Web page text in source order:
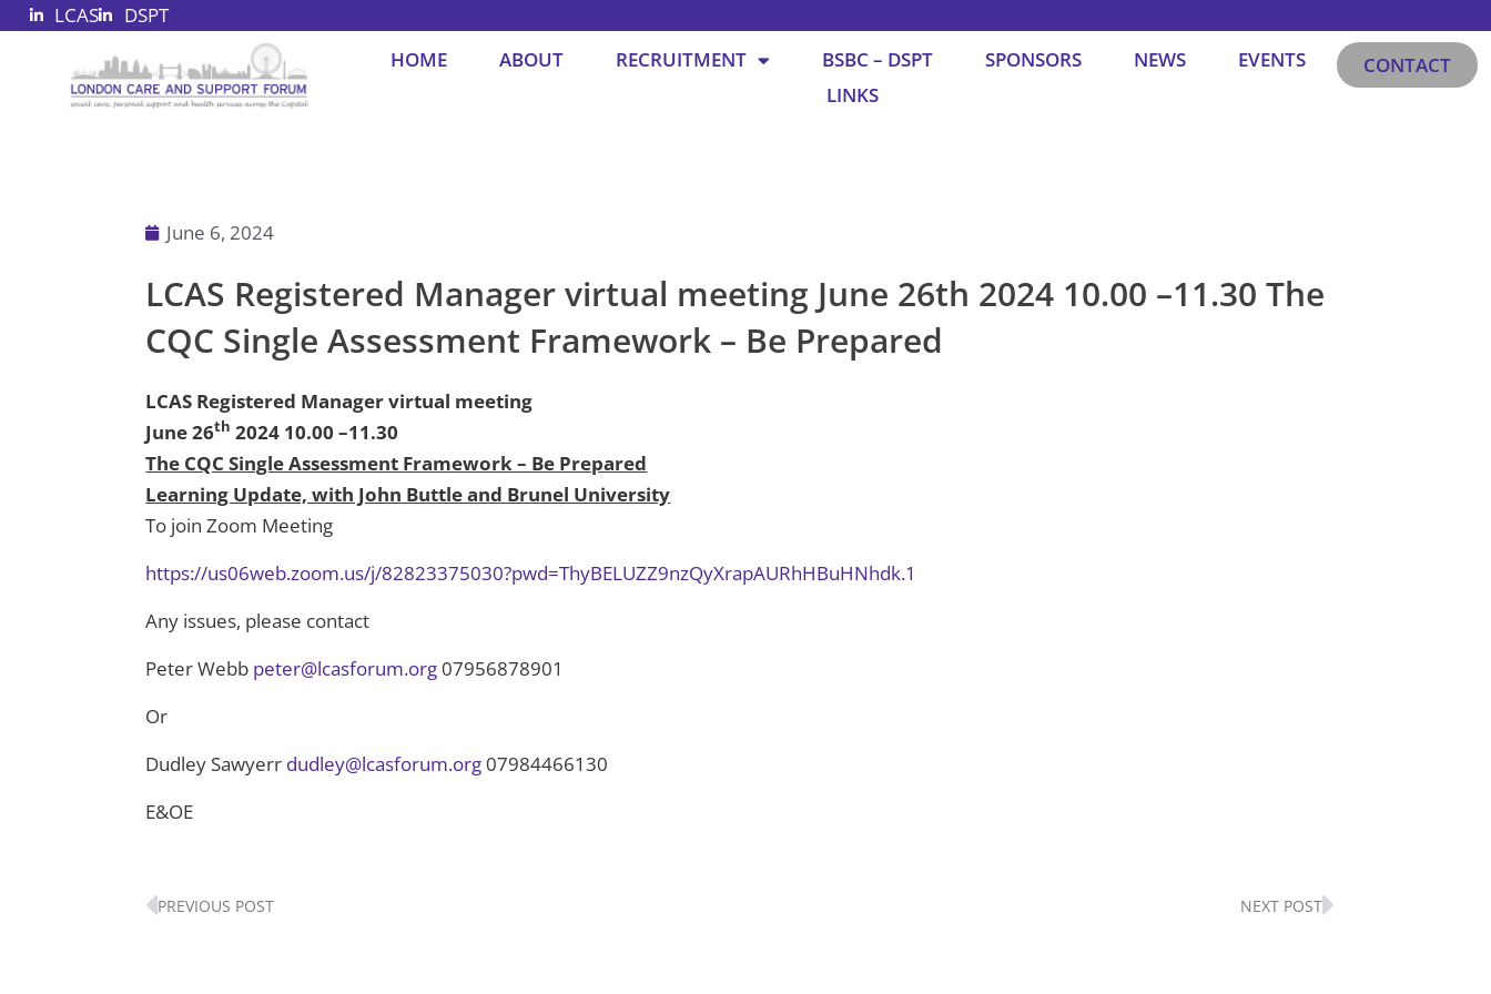
Skip
LCAS
DSPT
HOME
ABOUT RECRUITMENT BSBC – DSPT SPONSORS NEWS
EVENTS
LINKS
CONTACT
June 6, 2024
LCAS Registered Manager virtual meeting June 26th 2024 10.00 –11.30 The
CQC Single Assessment Framework – Be Prepared
LCAS Registered Manager virtual meeting
June 26th 2024 10.00 –11.30
The CQC Single Assessment Framework – Be Prepared
Learning Update, with John Buttle and Brunel University
To join Zoom Meeting
https://us06web.zoom.us/j/82823375030?pwd=ThyBELUZZ9nzQyXrapAURhHBuHNhdk.1
Any issues, please contact
Peter Webb peter@lcasforum.org 07956878901
Or
Dudley Sawyerr dudley@lcasforum.org 07984466130
E&OE
PREVIOUS POST NEXT POST